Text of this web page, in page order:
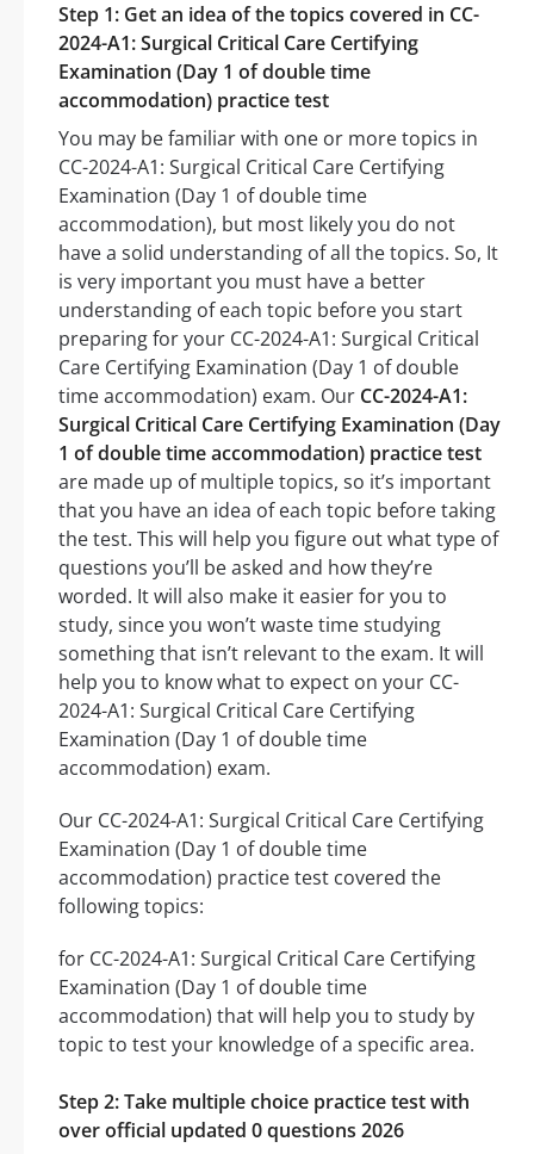
Step 1: Get an idea of the topics covered in CC-
2024-A1: Surgical Critical Care Certifying
Examination (Day 1 of double time
accommodation) practice test
You may be familiar with one or more topics in
CC-2024-A1: Surgical Critical Care Certifying
Examination (Day 1 of double time
accommodation), but most likely you do not
have a solid understanding of all the topics. So, It
is very important you must have a better
understanding of each topic before you start
preparing for your CC-2024-A1: Surgical Critical
Care Certifying Examination (Day 1 of double
time accommodation) exam. Our CC-2024-A1:
Surgical Critical Care Certifying Examination (Day
1 of double time accommodation) practice test
are made up of multiple topics, so it’s important
that you have an idea of each topic before taking
the test. This will help you figure out what type of
questions you’ll be asked and how they’re
worded. It will also make it easier for you to
study, since you won’t waste time studying
something that isn’t relevant to the exam. It will
help you to know what to expect on your CC-
2024-A1: Surgical Critical Care Certifying
Examination (Day 1 of double time
accommodation) exam.
Our CC-2024-A1: Surgical Critical Care Certifying
Examination (Day 1 of double time
accommodation) practice test covered the
following topics:
for CC-2024-A1: Surgical Critical Care Certifying
Examination (Day 1 of double time
accommodation) that will help you to study by
topic to test your knowledge of a specific area.
Step 2: Take multiple choice practice test with
over official updated 0 questions 2026